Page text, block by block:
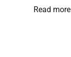
Read more